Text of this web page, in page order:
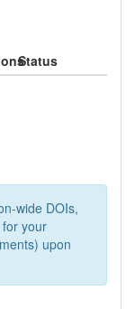
Status
wide DOIs,
your
upon